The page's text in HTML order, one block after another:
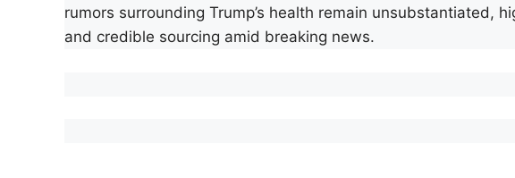
rumors surrounding Trump’s health remain unsubstantiated,
and credible sourcing amid breaking news.